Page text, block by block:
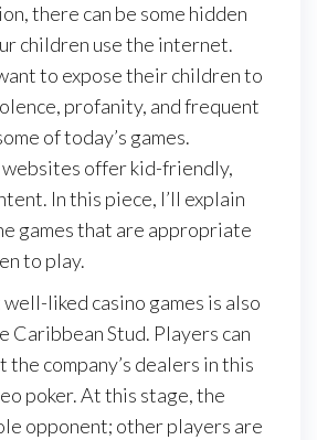
there can be some hidden
children use the internet.
to expose their children to
profanity, and frequent
of today’s games.
websites offer kid-friendly,
In this piece, I’ll explain
games that are appropriate
to play.
liked casino games is also
Caribbean Stud. Players can
the company’s dealers in this
poker. At this stage, the
opponent; other players are